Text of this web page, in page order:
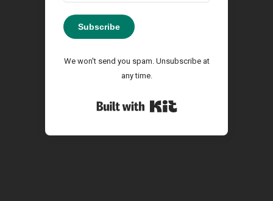
Subscribe
We won't send you spam. Unsubscribe at
any time.